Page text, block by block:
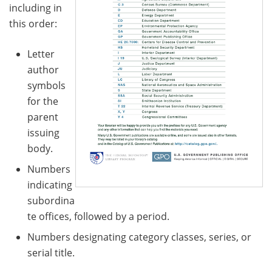
including in
this order:
Letter
author
symbols
for the
parent
issuing
body.
Numbers
indicating
subordina
te offices, followed by a period.
Numbers designating category classes, series, or
serial title.